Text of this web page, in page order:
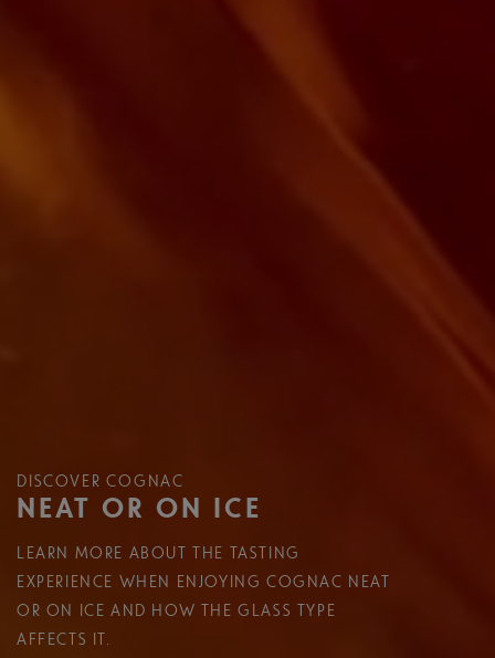
DISCOVER COGNAC
NEAT OR ON ICE
LEARN MORE ABOUT THE TASTING
EXPERIENCE WHEN ENJOYING COGNAC NEAT
OR ON ICE AND HOW THE GLASS TYPE
AFFECTS IT.